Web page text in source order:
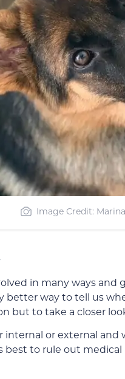
Image Credit:
in many ways
better way to tell us
but to take a closer
internal or external
best to rule out